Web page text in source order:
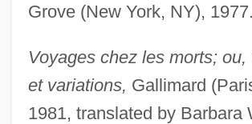
Grove (New York, NY), 1977.
Voyages chez les morts; ou,
et variations, Gallimard
1981, translated by Barbara